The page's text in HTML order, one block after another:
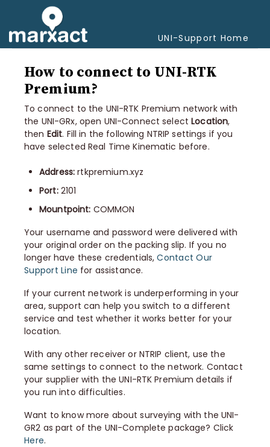
UNI-Support Home
How to connect to UNI-RTK
Premium?
To connect to the UNI-RTK Premium network with
the UNI-GRx, open UNI-Connect selectLocation,
then Edit. Fill in the following NTRIP settings if you
have selected Real Time Kinematic before.
Address: rtkpremium.xyz
Port:2101
Mountpoint: COMMON
Your username and password were delivered with
your original order on the packing slip. If you no
longer have these credentials,Contact Our
Support Line for assistance.
If your current network is underperforming in your
area, support can help you switch to a different
service and test whether it works better for your
location.
With any other receiver or NTRIP client, use the
same settings to connect to the network. Contact
your supplier with the UNI-RTK Premium details if
you run into difficulties.
Want to know more about surveying with the UNI-
GR2 as part of the UNI-Complete package? Click
Here.